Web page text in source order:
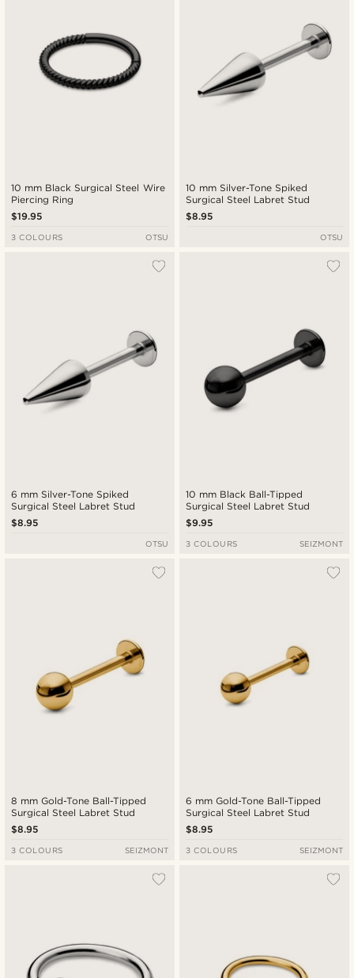
10 mm Black Surgical Steel Wire
Piercing Ring
$19.95
3 COLOURS OTSU
10 mm Silver-Tone Spiked
Surgical Steel Labret Stud
$8.95
OTSU
6 mm Silver-Tone Spiked
Surgical Steel Labret Stud
$8.95
OTSU
10 mm Black Ball-Tipped
Surgical Steel Labret Stud
$9.95
3 COLOURS SEIZMONT
8 mm Gold-Tone Ball-Tipped
Surgical Steel Labret Stud
$8.95
3 COLOURS SEIZMONT
6 mm Gold-Tone Ball-Tipped
Surgical Steel Labret Stud
$8.95
3 COLOURS SEIZMONT